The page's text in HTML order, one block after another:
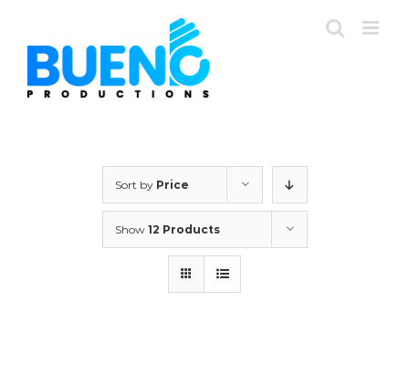
content
Sort by Price
Show 12 Products